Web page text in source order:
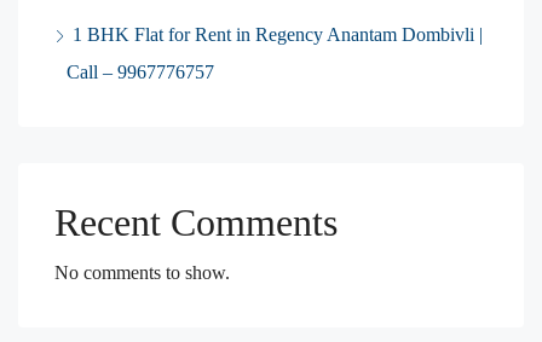
1 BHK Flat for Rent in Regency Anantam Dombivli |
Call – 9967776757
Recent Comments
No comments to show.